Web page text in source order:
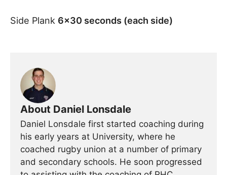
Side Plank 6×30 seconds (each side)
About Daniel Lonsdale
Daniel Lonsdale first started coaching during
his early years at University, where he
coached rugby union at a number of primary
and secondary schools. He soon progressed